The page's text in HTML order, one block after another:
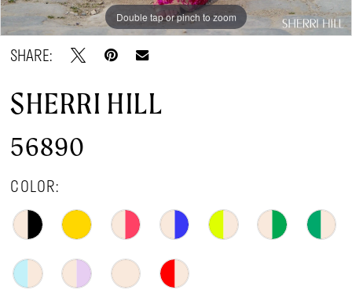
Double tap or pinch to zoom
Double tap or pinch to zoom
Double tap or pinch to zoom
SHARE:
SHERRI HILL
56890
COLOR: